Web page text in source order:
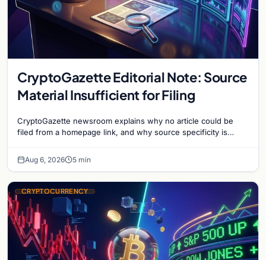
CryptoGazette Editorial Note: Source
Material Insufficient for Filing
CryptoGazette newsroom explains why no article could be
filed from a homepage link, and why source specificity is
Aug 6, 2026 5 min
CRYPTOCURRENCY